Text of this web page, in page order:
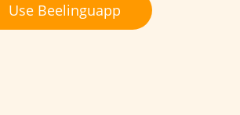
Use Beelinguapp